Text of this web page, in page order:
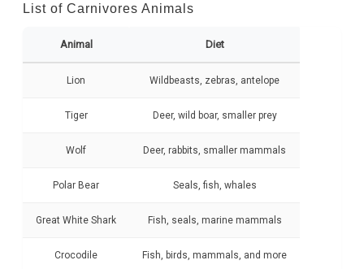
List of Carnivores Animals
Animal Diet
Lion Wildbeasts, zebras, antelope
Tiger Deer, wild boar, smaller prey
Wolf Deer, rabbits, smaller mammals
Polar Bear Seals, fish, whales
Great White Shark Fish, seals, marine mammals
Crocodile Fish, birds, mammals, and more